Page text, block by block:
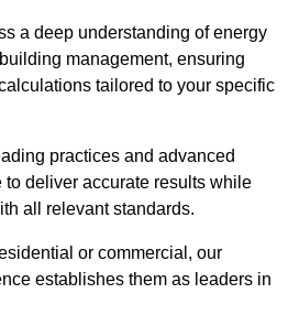
a deep understanding of energy
management, ensuring
tailored to your specific
practices and advanced
deliver accurate results while
all relevant standards.
or commercial, our
establishes them as leaders in